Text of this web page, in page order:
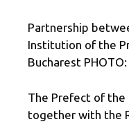
Partnership
Institution of the
Bucharest
The Prefect of the
together with the